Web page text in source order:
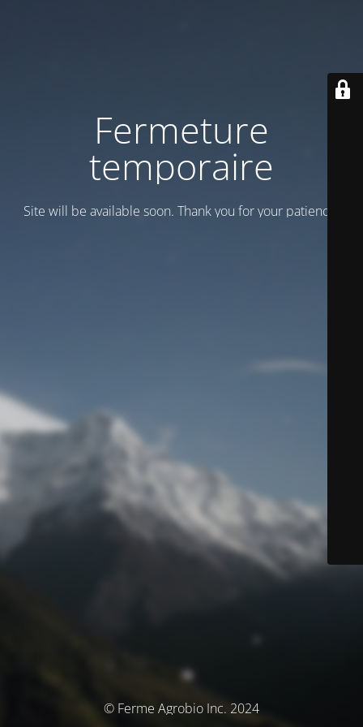
Fermeture
temporaire
Site will be available soon. Thank you for your patience!
© Ferme Agrobio Inc. 2024